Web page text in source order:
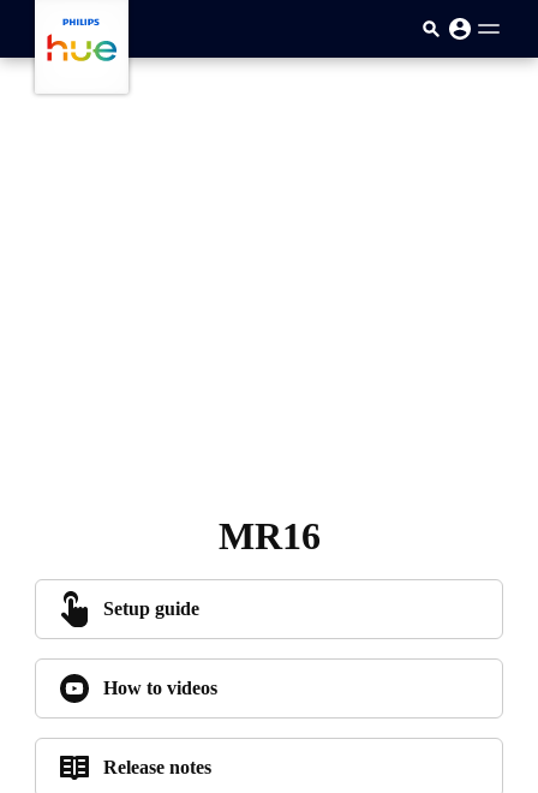
MR16
Setup guide
How to videos
Release notes